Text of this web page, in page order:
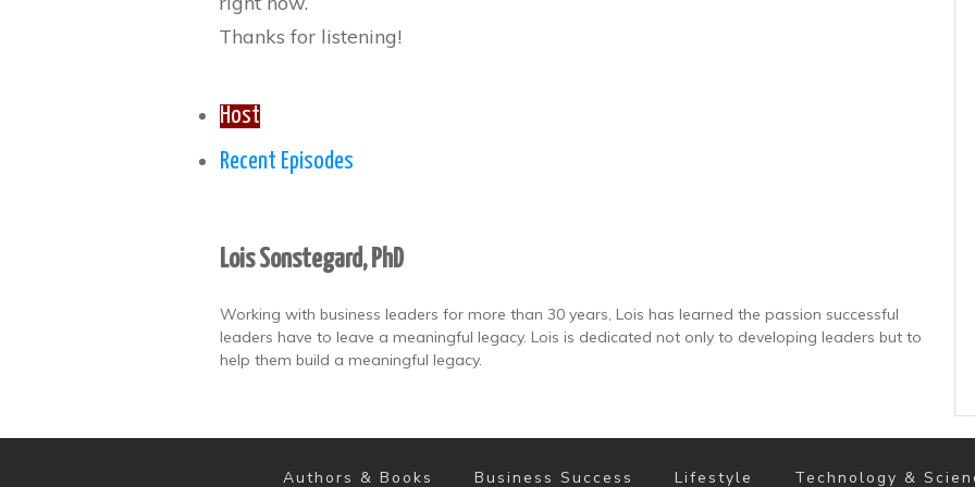
Thanks for listening!
Host
Recent Episodes
Lois Sonstegard, PhD
Working with business leaders for more than 30 years, Lois has learned the passion successful
leaders have to leave a meaningful legacy. Lois is dedicated not only to developing leaders but to
help them build a meaningful legacy.
Authors & Books Business Success Lifestyle Technology &